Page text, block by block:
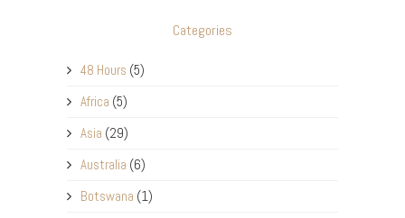
Categories
48 Hours (5)
Africa (5)
Asia (29)
Australia (6)
Botswana (1)